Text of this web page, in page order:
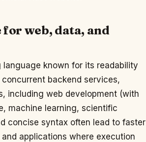
web, data, and
known for its readability
backend services,
including web development (with
machine learning, scientific
concise syntax often lead to faster
applications where execution